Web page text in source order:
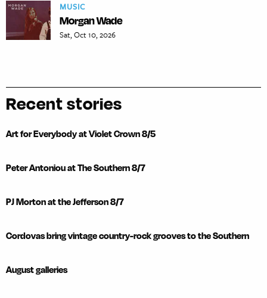
MUSIC
Morgan Wade
Sat, Oct 10, 2026
Recent stories
Art for Everybody at Violet Crown 8/5
Peter Antoniou at The Southern 8/7
PJ Morton at the Jefferson 8/7
Cordovas bring vintage country-rock grooves to the Southern
August galleries